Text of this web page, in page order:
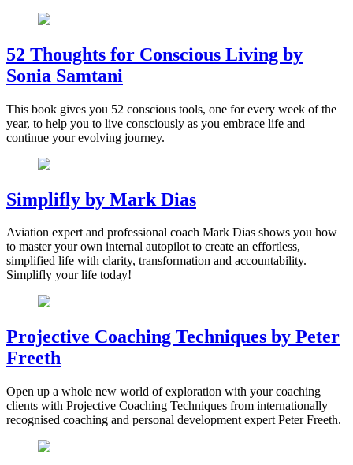
52 Thoughts for Conscious Living by
Sonia Samtani
This book gives you 52 conscious tools, one for every week of the
year, to help you to live consciously as you embrace life and
continue your evolving journey.
Simplifly by Mark Dias
Aviation expert and professional coach Mark Dias shows you how
to master your own internal autopilot to create an effortless,
simplified life with clarity, transformation and accountability.
Simplifly your life today!
Projective Coaching Techniques by Peter
Freeth
Open up a whole new world of exploration with your coaching
clients with Projective Coaching Techniques from internationally
recognised coaching and personal development expert Peter Freeth.